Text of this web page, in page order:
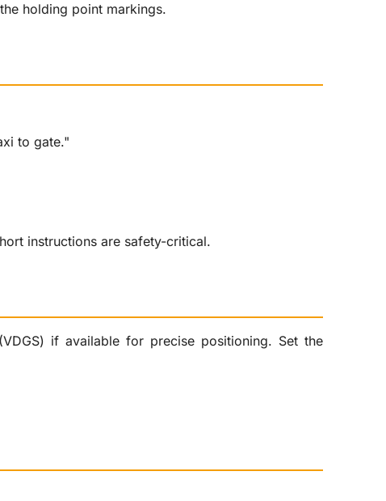
holding point markings.
to gate."
instructions are safety-critical.
if available for precise positioning. Set the